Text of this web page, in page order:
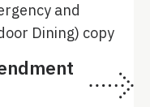
and
Dining) copy